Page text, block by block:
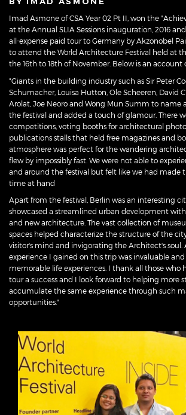
Imad Asmone of CSA Year 02 Pt II, won the
at the Annual SLIA Sessions inauguration, 2016
all-expense paid tour to Germany by Akzonobel
to attend the World Architecture Festival held at
the 16th to 18th of November. Below is an account
"Giants in the building industry such as Sir Peter
Schumacher, Louisa Hutton, Ole Scheeren, David
Arolat, Joe Neoro and Wong Mun Summ to name
the festival and added a touch of glamour. There
competitions, voting booths for architectural
publications stalls that held free magazines and
atmosphere was perfect for the wandering
flew by impossibly fast. We were not able to
and around the festival but felt like we had made
time at hand
Apart from the festival, Berlin was an interesting
showcased a streamlined urban development
and new architecture. The vast collection of
spaces helped characterize the structure of the
visitor's mind and invigorating the Architect's soul.
experience I gained on this trip was invaluable
memorable life experiences. I thank all those who
tour a success and I look forward to helping more
accumulate the same experience through such
opportunities."